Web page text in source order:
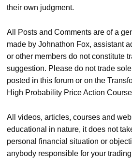
their own judgment.
All Posts and Comments are of a
made by Johnathon Fox, assistant
or other members do not constitute
suggestion. Please do not trade
posted in this forum or on the
High Probability Price Action
All videos, articles, courses and
educational in nature, it does not
personal financial situation or
anybody responsible for your